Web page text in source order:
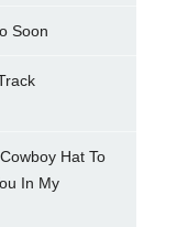
Soon
Hat To
In My